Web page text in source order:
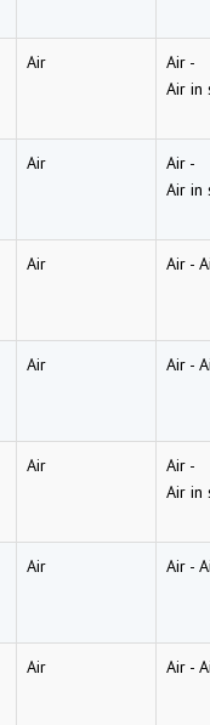
Air Air -
Air in
Air Air -
Air in
Air Air -
Air Air -
Air Air -
Air in
Air Air -
Air Air -